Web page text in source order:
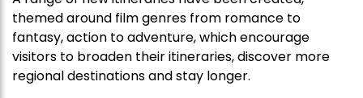
themed around film genres from romance to
fantasy, action to adventure, which encourage
visitors to broaden their itineraries, discover more
regional destinations and stay longer.